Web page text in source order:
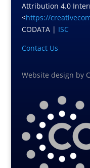
Attribution 4.0
<https://
CODATA | ISC
Contact Us
Website design by